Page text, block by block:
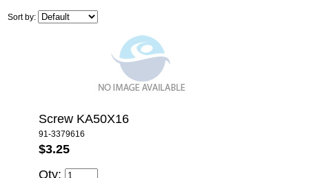
Sort by:
Screw KA50X16
91-3379616
$3.25
Qty: